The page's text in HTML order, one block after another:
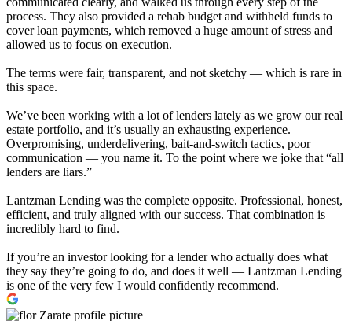
process. They also provided a rehab budget and withheld funds to
cover loan payments, which removed a huge amount of stress and
allowed us to focus on execution.
The terms were fair, transparent, and not sketchy — which is rare in
this space.
We’ve been working with a lot of lenders lately as we grow our real
estate portfolio, and it’s usually an exhausting experience.
Overpromising, underdelivering, bait-and-switch tactics, poor
communication — you name it. To the point where we joke that “all
lenders are liars.”
Lantzman Lending was the complete opposite. Professional, honest,
efficient, and truly aligned with our success. That combination is
incredibly hard to find.
If you’re an investor looking for a lender who actually does what
they say they’re going to do, and does it well — Lantzman Lending
is one of the very few I would confidently recommend.